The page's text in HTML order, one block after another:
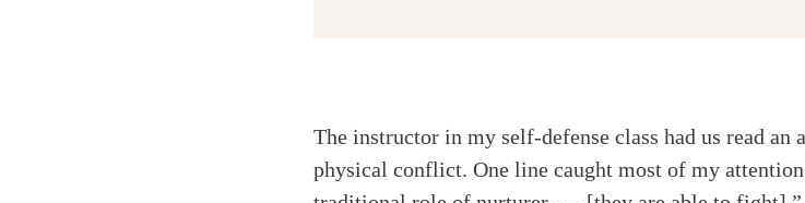
The instructor in my self-defense class had us read
physical conflict. One line caught most of my